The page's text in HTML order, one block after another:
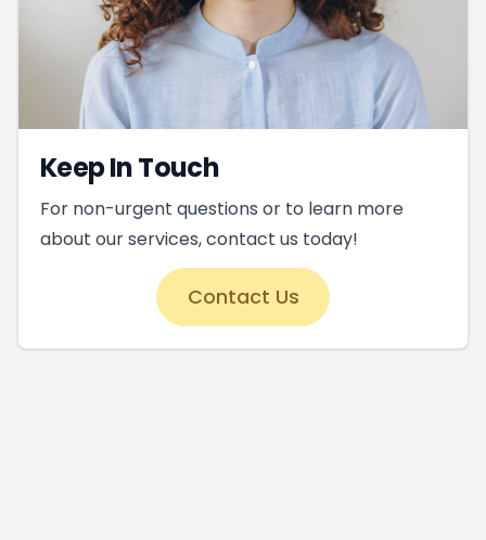
Keep In Touch
For non-urgent questions or to learn more
about our services, contact us today!
Contact Us